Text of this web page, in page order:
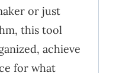
or just
this tool
achieve
for what